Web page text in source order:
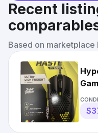
Recent
Based on marketplace